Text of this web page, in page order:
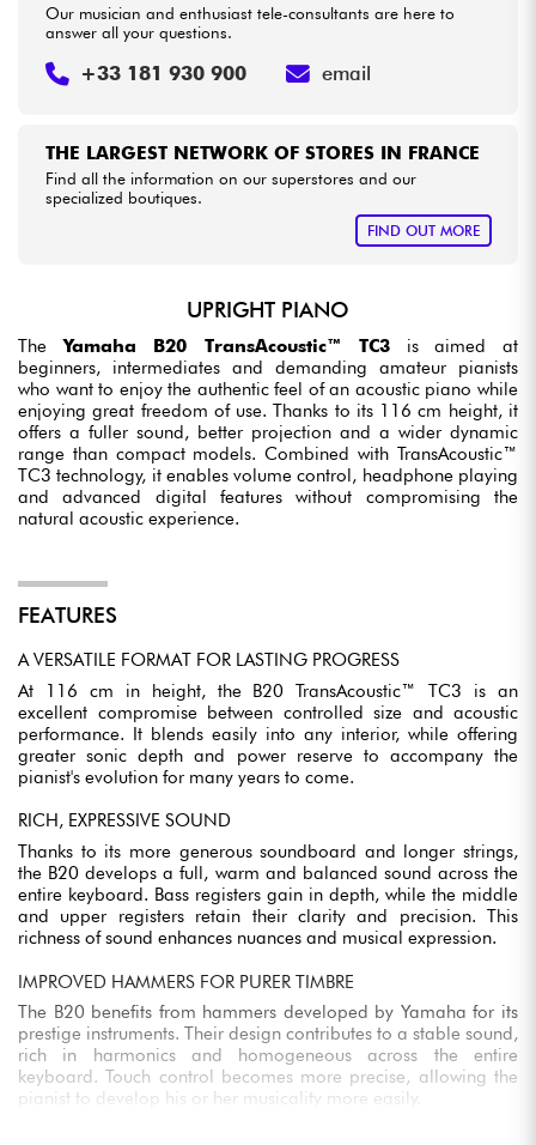
THE LARGEST NETWORK OF STORES IN FRANCE
Find all the information on our superstores and our
specialized boutiques.
FIND OUT MORE
Our musician and enthusiast tele-consultants are here to
answer all your questions.
+33 181 930 900 email
UPRIGHT PIANO
TheYamaha B20 TransAcoustic™ TC3 is aimed at
beginners, intermediates and demanding amateur pianists
who want to enjoy the authentic feel of an acoustic piano while
enjoying great freedom of use. Thanks to its 116 cm height, it
offers a fuller sound, better projection and a wider dynamic
range than compact models. Combined with TransAcoustic™
TC3 technology, it enables volume control, headphone playing
and advanced digital features without compromising the
natural acoustic experience.
FEATURES
A VERSATILE FORMAT FOR LASTING PROGRESS
At 116 cm in height, the B20 TransAcoustic™ TC3 is an
excellent compromise between controlled size and acoustic
performance. It blends easily into any interior, while offering
greater sonic depth and power reserve to accompany the
pianist's evolution for many years to come.
RICH, EXPRESSIVE SOUND
Thanks to its more generous soundboard and longer strings,
the B20 develops a full, warm and balanced sound across the
entire keyboard. Bass registers gain in depth, while the middle
and upper registers retain their clarity and precision. This
richness of sound enhances nuances and musical expression.
IMPROVED HAMMERS FOR PURER TIMBRE
The B20 benefits from hammers developed by Yamaha for its
prestige instruments. Their design contributes to a stable sound,
rich in harmonics and homogeneous across the entire
keyboard. Touch control becomes more precise, allowing the
pianist to develop his or her musicality more easily.